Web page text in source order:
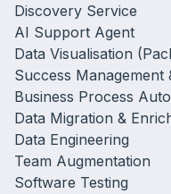
Discovery Service
AI Support Agent
Data Visualisation
Success
Business Process
Data Migration &
Data Engineering
Team Augmentation
Software Testing